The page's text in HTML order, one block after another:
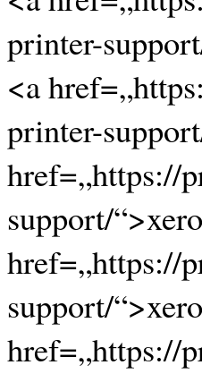
printer-
<a
printer-
href=„https://
support/
href=„https://
support/
href=„https://